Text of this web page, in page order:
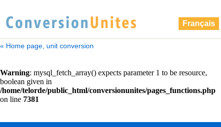
Français
« Home page, unit conversion